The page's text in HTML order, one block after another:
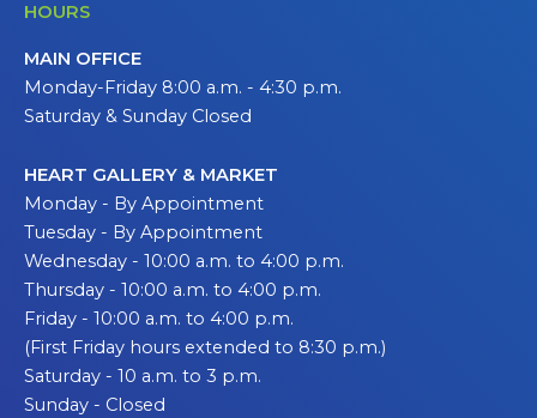
HOURS
MAIN OFFICE
Monday-Friday 8:00 a.m. - 4:30 p.m.
Saturday & Sunday Closed
HEART GALLERY & MARKET
Monday - By Appointment
Tuesday - By Appointment
Wednesday - 10:00 a.m. to 4:00 p.m.
Thursday - 10:00 a.m. to 4:00 p.m.
Friday - 10:00 a.m. to 4:00 p.m.
(First Friday hours extended to 8:30 p.m.)
Saturday - 10 a.m. to 3 p.m.
Sunday - Closed